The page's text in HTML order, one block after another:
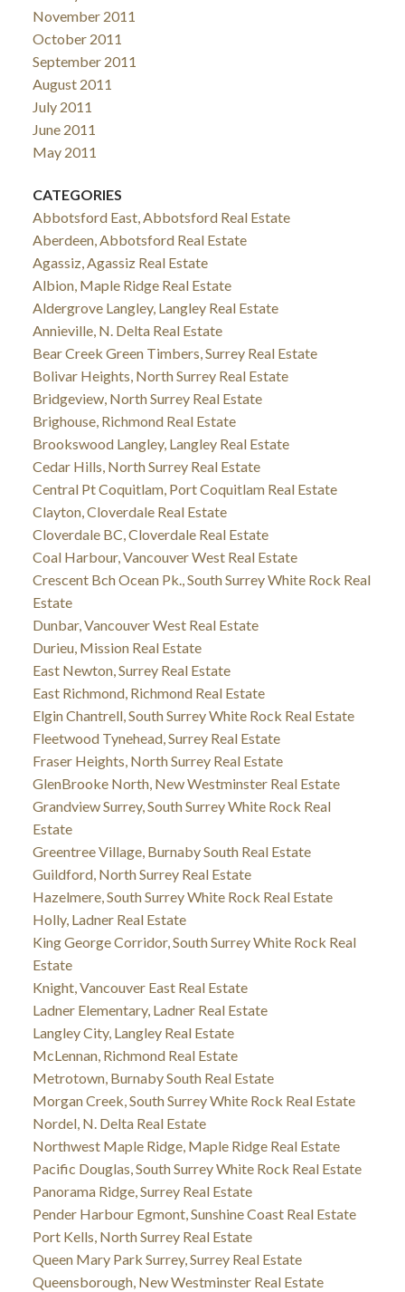
November 2011
October 2011
September 2011
August 2011
July 2011
June 2011
May 2011
CATEGORIES
Abbotsford East, Abbotsford Real Estate
Aberdeen, Abbotsford Real Estate
Agassiz, Agassiz Real Estate
Albion, Maple Ridge Real Estate
Aldergrove Langley, Langley Real Estate
Annieville, N. Delta Real Estate
Bear Creek Green Timbers, Surrey Real Estate
Bolivar Heights, North Surrey Real Estate
Bridgeview, North Surrey Real Estate
Brighouse, Richmond Real Estate
Brookswood Langley, Langley Real Estate
Cedar Hills, North Surrey Real Estate
Central Pt Coquitlam, Port Coquitlam Real Estate
Clayton, Cloverdale Real Estate
Cloverdale BC, Cloverdale Real Estate
Coal Harbour, Vancouver West Real Estate
Crescent Bch Ocean Pk., South Surrey White Rock Real
Estate
Dunbar, Vancouver West Real Estate
Durieu, Mission Real Estate
East Newton, Surrey Real Estate
East Richmond, Richmond Real Estate
Elgin Chantrell, South Surrey White Rock Real Estate
Fleetwood Tynehead, Surrey Real Estate
Fraser Heights, North Surrey Real Estate
GlenBrooke North, New Westminster Real Estate
Grandview Surrey, South Surrey White Rock Real
Estate
Greentree Village, Burnaby South Real Estate
Guildford, North Surrey Real Estate
Hazelmere, South Surrey White Rock Real Estate
Holly, Ladner Real Estate
King George Corridor, South Surrey White Rock Real
Estate
Knight, Vancouver East Real Estate
Ladner Elementary, Ladner Real Estate
Langley City, Langley Real Estate
McLennan, Richmond Real Estate
Metrotown, Burnaby South Real Estate
Morgan Creek, South Surrey White Rock Real Estate
Nordel, N. Delta Real Estate
Northwest Maple Ridge, Maple Ridge Real Estate
Pacific Douglas, South Surrey White Rock Real Estate
Panorama Ridge, Surrey Real Estate
Pender Harbour Egmont, Sunshine Coast Real Estate
Port Kells, North Surrey Real Estate
Queen Mary Park Surrey, Surrey Real Estate
Queensborough, New Westminster Real Estate